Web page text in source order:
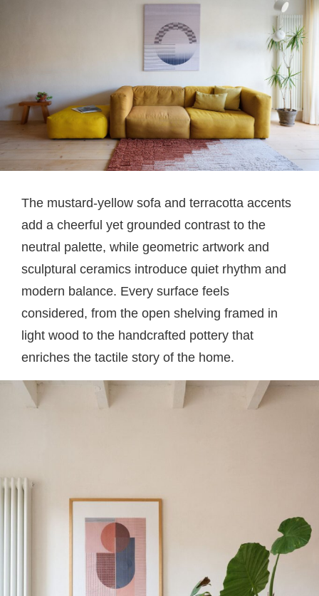
The mustard-yellow sofa and terracotta accents
add a cheerful yet grounded contrast to the
neutral palette, while geometric artwork and
sculptural ceramics introduce quiet rhythm and
modern balance. Every surface feels
considered, from the open shelving framed in
light wood to the handcrafted pottery that
enriches the tactile story of the home.